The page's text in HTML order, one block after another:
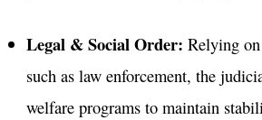
Legal & Social Order: Relying
such as law enforcement, the
welfare programs to maintain